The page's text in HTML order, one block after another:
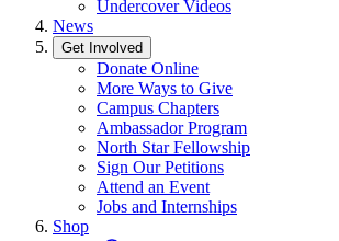
Undercover Videos
News
Get Involved
Donate Online
More Ways to Give
Campus Chapters
Ambassador Program
North Star Fellowship
Sign Our Petitions
Attend an Event
Jobs and Internships
Shop